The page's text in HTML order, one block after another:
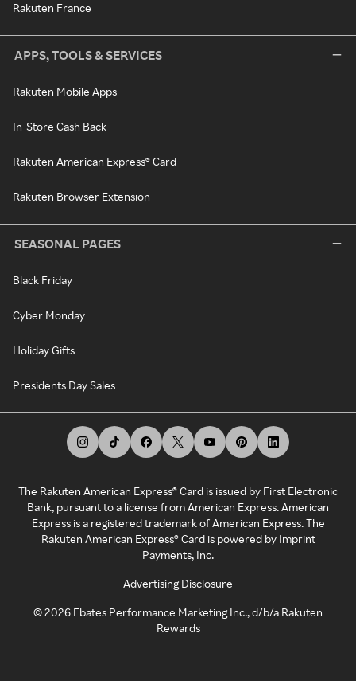
Rakuten France
APPS, TOOLS & SERVICES
Rakuten Mobile Apps
In-Store Cash Back
Rakuten American Express® Card
Rakuten Browser Extension
SEASONAL PAGES
Black Friday
Cyber Monday
Holiday Gifts
Presidents Day Sales
The Rakuten American Express® Card is issued by First Electronic
Bank, pursuant to a license from American Express. American
Express is a registered trademark of American Express. The
Rakuten American Express® Card is powered by Imprint
Payments, Inc.
Advertising Disclosure
©2026 Ebates Performance Marketing Inc., d/b/a Rakuten
Rewards